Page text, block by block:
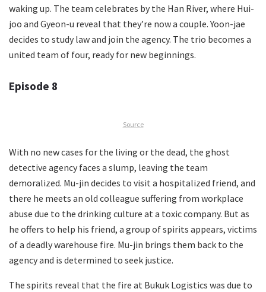
waking up. The team celebrates by the Han River, where Hui-
joo and Gyeon-u reveal that they’re now a couple. Yoon-jae
decides to study law and join the agency. The trio becomes a
united team of four, ready for new beginnings.
Episode 8
Source
With no new cases for the living or the dead, the ghost
detective agency faces a slump, leaving the team
demoralized. Mu-jin decides to visit a hospitalized friend, and
there he meets an old colleague suffering from workplace
abuse due to the drinking culture at a toxic company. But as
he offers to help his friend, a group of spirits appears, victims
of a deadly warehouse fire. Mu-jin brings them back to the
agency and is determined to seek justice.
The spirits reveal that the fire at Bukuk Logistics was due to